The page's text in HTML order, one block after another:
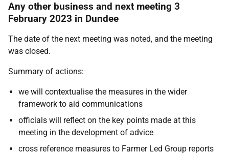
Any other business and next meeting 3
February 2023 in Dundee
The date of the next meeting was noted, and the meeting
was closed.
Summary of actions:
we will contextualise the measures in the wider
framework to aid communications
officials will reflect on the key points made at this
meeting in the development of advice
cross reference measures to Farmer Led Group reports